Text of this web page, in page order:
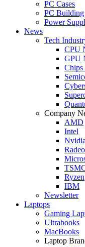
PC Cases
PC Building
Power
News
Tech
CPU
GPU
Chips
Company
AMD
Intel
Nvidia
Ryzen
IBM
Newsletter
Laptops
Gaming
Ultrabooks
MacBooks
Laptop